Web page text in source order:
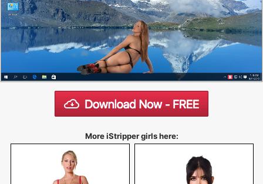
More iStripper girls here: